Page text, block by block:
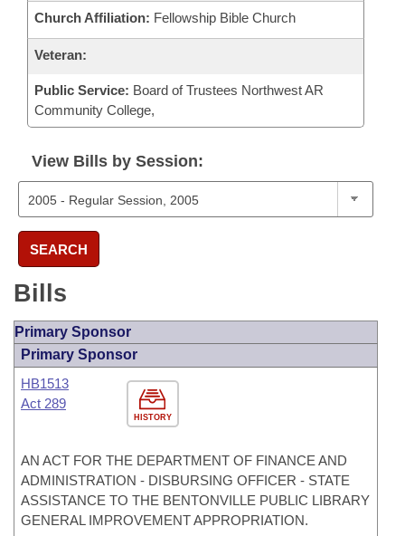
Church Affiliation: Fellowship Bible Church
Veteran:
Public Service: Board of Trustees Northwest AR
Community College,
View Bills by Session:
SEARCH
Bills
Primary Sponsor
Primary Sponsor
HISTORY
HB1513
Act 289
AN ACT FOR THE DEPARTMENT OF FINANCE AND
ADMINISTRATION - DISBURSING OFFICER - STATE
ASSISTANCE TO THE BENTONVILLE PUBLIC LIBRARY
GENERAL IMPROVEMENT APPROPRIATION.